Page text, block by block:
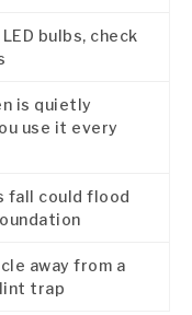
bulbs, check
is quietly
use it every
fall could flood
away from a
trap